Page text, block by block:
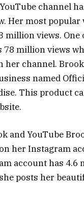
channel
Her most popular
million views.
78 million views
her channel.
named
This product
and YouTube
her Instagram
account has 4.6
posts her